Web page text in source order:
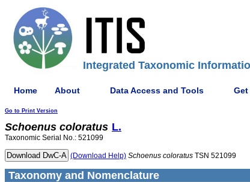
Integrated Taxonomic
Home About Data Access and Tools Get
Go to Print Version
Schoenus coloratus L.
Taxonomic Serial No.: 521099
(Download Help) Schoenus coloratus TSN 521099
Taxonomy and Nomenclature